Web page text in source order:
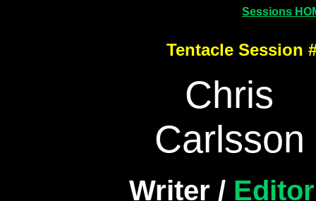
Sessions
Tentacle Session
Chris
Carlsson
Writer / Editor